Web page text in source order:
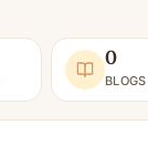
0
BLOGS